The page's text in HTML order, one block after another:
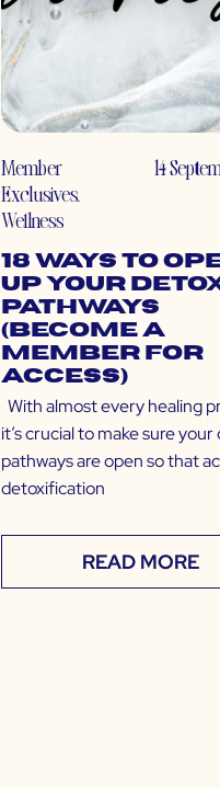
Member
Exclusives,
Wellness
14
18 Ways to
Up Your
Pathways
(Become a
Member for
Access)
With almost every healing
it’s crucial to make sure
pathways are open so that
detoxification
READ MORE